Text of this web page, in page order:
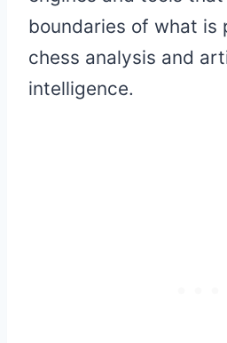
boundaries of what is
chess analysis and
intelligence.